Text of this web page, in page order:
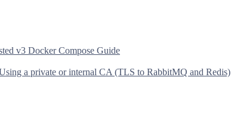
v3 Docker Compose Guide
a private or internal CA (TLS to RabbitMQ and Redis)